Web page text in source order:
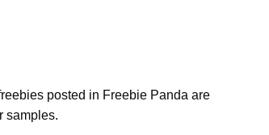
posted in Freebie Panda are
samples.